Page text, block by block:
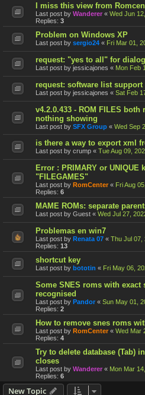
I miss this view from
Last post by Wanderer « Wed Jun
Replies: 3
Problem on Windows XP
Last post by sergio24 « Fri Mar 01,
request: "yes to all" for
Last post by jessicajones « Mon Feb
request: software list support
Last post by jessicajones « Sat Feb
v4.2.0.433 - ROM FILES
nothing showing
Last post by SFX Group « Wed Sep
is there a way to export xml
Last post by crump « Tue Aug 09,
Error : PRIMARY or UNIQUE
"FILEGAMES"
Last post by RomCenter « Fri Aug
Replies: 6
MAME ROMs: separate
Last post by Guest « Wed Jul 27,
Problemas en win7
Last post by Renata 07 « Thu Jul 07,
Replies: 13
shortcut key
Last post by bototin « Fri May 06,
Some SNES roms with exact
recognised
Last post by Pandor « Sun May 01,
Replies: 2
How to remove snes roms
Last post by RomCenter « Wed Mar
Replies: 4
Try to delete database (Tab)
closes
Last post by Wanderer « Mon Mar
Replies: 6
New Topic